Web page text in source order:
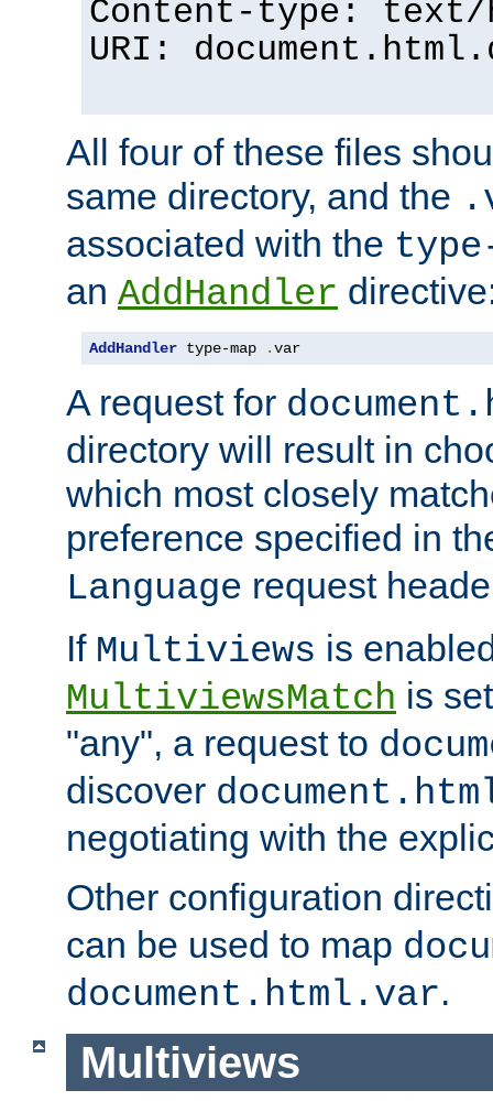
Content-type: text/
URI:
All four of these files
same directory, and the
associated with the
an AddHandler
AddHandler type-map .var
A request for
directory will result in
which most closely
preference specified in
Language request
If Multiviews is
MultiviewsMatch is
"any", a request to
discover
negotiating with the
Other configuration
can be used to map
document.html.var.
Multiviews